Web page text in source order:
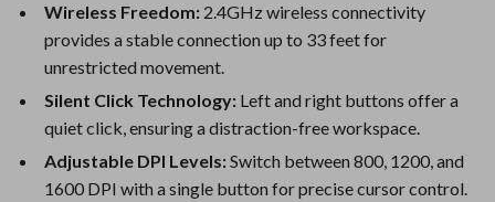
Wireless Freedom: 2.4GHz wireless connectivity
provides a stable connection up to 33 feet for
unrestricted movement.
Silent Click Technology: Left and right buttons offer a
quiet click, ensuring a distraction-free workspace.
Adjustable DPI Levels:Switch between 800, 1200, and
1600 DPI with a single button for precise cursor control.